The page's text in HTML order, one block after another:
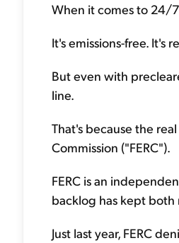
When it comes to 24/
It's emissions-free. It's
But even with
line.
That's because the
Commission ("FERC").
FERC is an
backlog has kept both
Just last year, FERC